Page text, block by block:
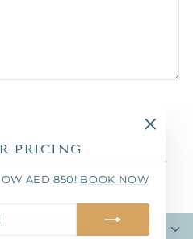
PRICING
AED 850! BOOK NOW
and the hCaptcha
Privacy Policy